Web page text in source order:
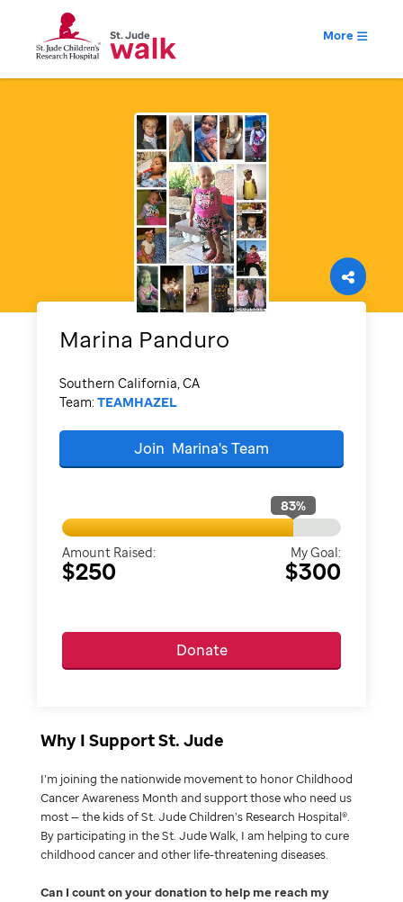
More
Marina Panduro
Southern California, CA
Team: TEAMHAZEL
Join Marina'sTeam
83%
Amount Raised:
$250
My Goal:
$300
Donate
Why I Support St. Jude
I’m joining the nationwide movement to honor Childhood
Cancer Awareness Month and support those who need us
most — the kids of St. Jude Children’s Research Hospital®.
By participating in the St. Jude Walk, I am helping to cure
childhood cancer and other life-threatening diseases.
Can I count on your donation to help me reach my